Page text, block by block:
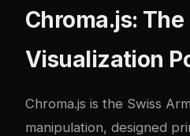
Chroma.js: The
Visualization
Chroma.js is the Swiss
manipulation, designed